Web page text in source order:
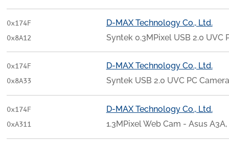
0x174F
0x8A12
D-MAX Technology Co., Ltd.
Syntek 0.3MPixel USB 2.0 UVC
0x174F
0x8A33
D-MAX Technology Co., Ltd.
Syntek USB 2.0 UVC PC Camera
0x174F
0xA311
D-MAX Technology Co., Ltd.
1.3MPixel Web Cam - Asus